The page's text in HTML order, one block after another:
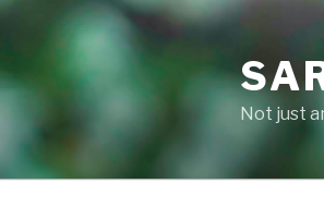
Skip
Not just